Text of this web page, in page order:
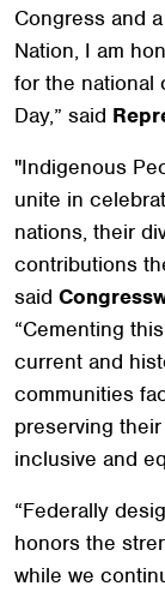
Congress and
Nation, I am
for the national
Day,” said
"Indigenous
unite in
nations, their
contributions
said
“Cementing
current and
communities
preserving
inclusive and
“Federally
honors the
while we